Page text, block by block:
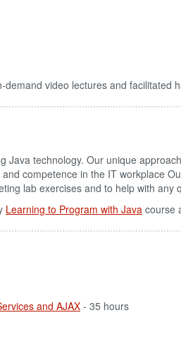
video lectures and facilitated
Java technology. Our unique
competence in the IT workplace
lab exercises and to help with any
Learning to Program with Java course
and AJAX - 35 hours